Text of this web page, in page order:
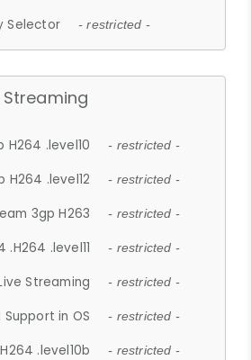
Selector - restricted -
Streaming
H264 .level10 - restricted -
H264 .level12 - restricted -
3gp H263 - restricted -
.H264 .level11 - restricted -
Streaming - restricted -
Support in OS - restricted -
.level10b - restricted -